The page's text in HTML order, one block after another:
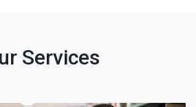
Services